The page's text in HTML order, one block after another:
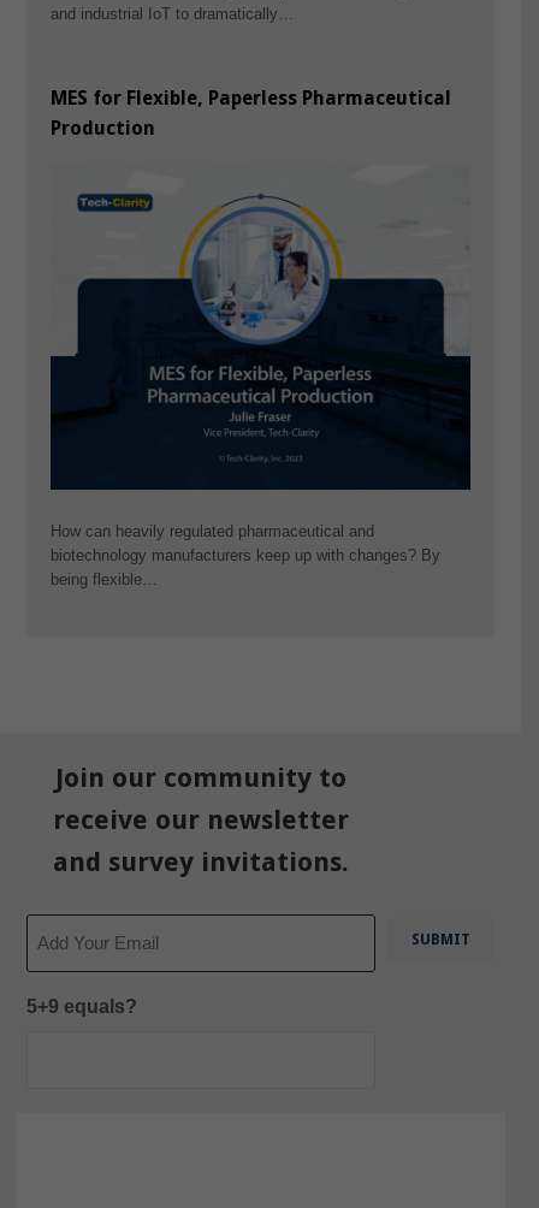
and industrial IoT to dramatically…
MES for Flexible, Paperless Pharmaceutical
Production
How can heavily regulated pharmaceutical and
biotechnology manufacturers keep up with changes? By
being flexible…
Join our community to
receive our newsletter
and survey invitations.
5+9 equals?